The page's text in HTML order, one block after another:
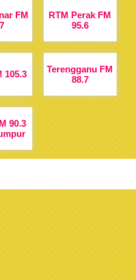
FM
RTM Perak FM
95.6
105.3
Terengganu FM
88.7
90.3